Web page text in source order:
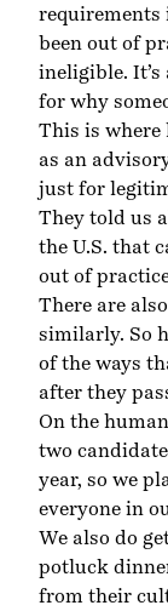
requirements
been out of
ineligible. It’s
for why
This is where
as an
just for
They told us
the U.S. that
out of
There are
similarly. So
of the ways
after they
On the
two
year, so we
everyone in
We also do
potluck
from their